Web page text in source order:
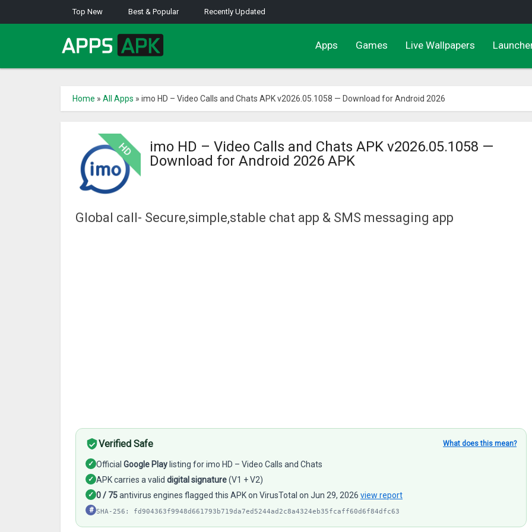
Top New Best & Popular Recently Updated
Apps Games Live Wallpapers
Home » All Apps » imo HD – Video Calls and Chats APK v2026.05.1058 — Download for Android 2026
imo HD – Video Calls and Chats APK v2026.05.1058 —
Download for Android 2026 APK
Global call- Secure,simple,stable chat app & SMS messaging app
Verified Safe What does this mean?
✓ Official Google Play listing for imo HD – Video Calls and Chats
✓ APK carries a valid digital signature(V1 + V2)
✓ 0 / 75antivirus engines flagged this APK on VirusTotal on Jun 29, 2026 view report
# SHA-256: fd904363f9948d661793b719da7ed5244ad2c8a4324eb35fcaff60d6f84dfc63